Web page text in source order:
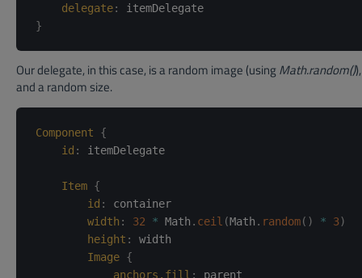
delegate:
itemDelegate
}
Our delegate, in this case, is a random image (using Math.random()
and a random size.
Component
{
id : itemDelegate
Item {
id :
container
width : 32 * Math . ceil (Math . random( ) * 3)
height :
width
Image {
anchors.fill :
parent